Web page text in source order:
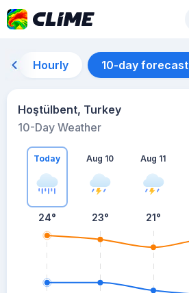
Hourly 10-day forecast
Hoştülbent, Turkey
10-Day Weather
Today
24°
Aug 10
23°
Aug 11
21°